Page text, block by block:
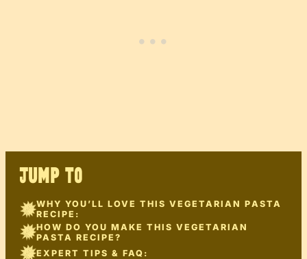
JUMP TO
WHY YOU’LL LOVE THIS VEGETARIAN PASTA
RECIPE:
HOW DO YOU MAKE THIS VEGETARIAN
PASTA RECIPE?
EXPERT TIPS & FAQ: